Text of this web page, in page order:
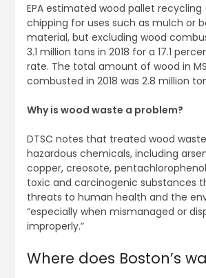
EPA estimated wood pallet recycling
chipping for uses such as mulch or
material, but excluding wood
3.1 million tons in 2018 for a 17.1
rate. The total amount of wood in
combusted in 2018 was 2.8 million
Why is wood waste a problem?
DTSC notes that treated wood
hazardous chemicals, including
copper, creosote,
toxic and carcinogenic substances
threats to human health and the
“especially when mismanaged or
improperly.”
Where does Boston’s